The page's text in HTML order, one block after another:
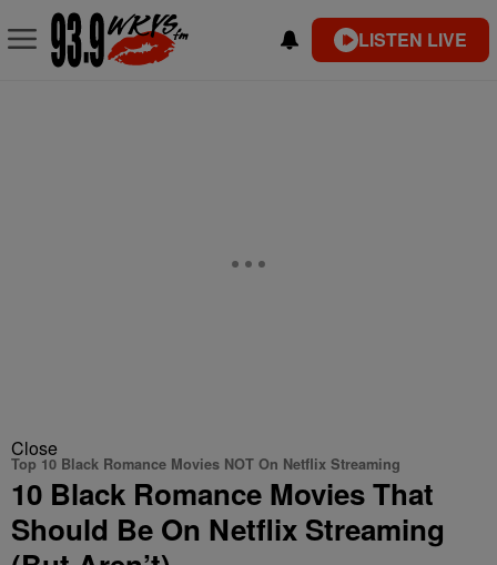
LISTEN LIVE
Close
Top 10 Black Romance Movies NOT On Netflix Streaming
10 Black Romance Movies That
Should Be On Netflix Streaming